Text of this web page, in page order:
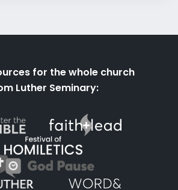
for the whole church
Luther Seminary: